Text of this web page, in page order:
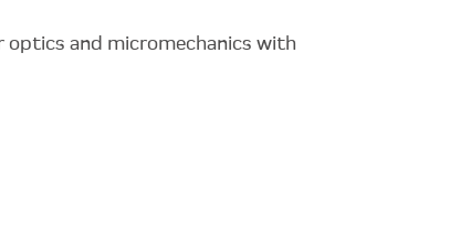
optics and micromechanics with